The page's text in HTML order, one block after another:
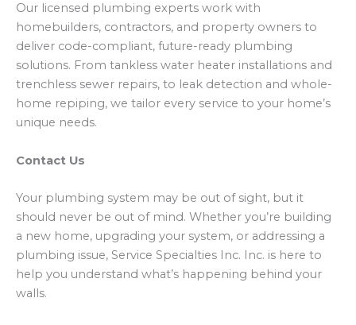
Our licensed plumbing experts work with
homebuilders, contractors, and property owners to
deliver code-compliant, future-ready plumbing
solutions. From tankless water heater installations and
trenchless sewer repairs, to leak detection and whole-
home repiping, we tailor every service to your home’s
unique needs.
Contact Us
Your plumbing system may be out of sight, but it
should never be out of mind. Whether you’re building
a new home, upgrading your system, or addressing a
plumbing issue, Service Specialties Inc. Inc. is here to
help you understand what’s happening behind your
walls.